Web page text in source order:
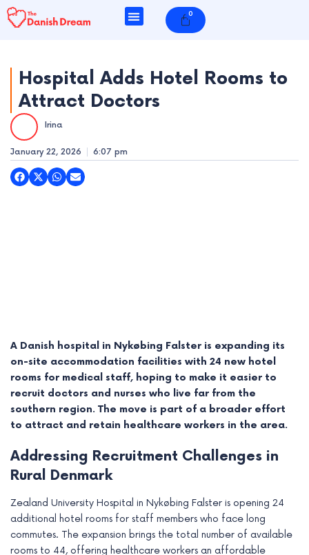
Skip
to
0
Cart
Hospital Adds Hotel Rooms to
Attract Doctors
Irina
January 22, 2026 6:07 pm
A Danish hospital in Nykøbing Falster is expanding its
on-site accommodation facilities with 24 new hotel
rooms for medical staff, hoping to make it easier to
recruit doctors and nurses who live far from the
southern region. The move is part of a broader effort
to attract and retain healthcare workers in the area.
Addressing Recruitment Challenges in
Rural Denmark
Zealand University Hospital in Nykøbing Falster is opening 24
additional hotel rooms for staff members who face long
commutes. The expansion brings the total number of available
rooms to 44, offering healthcare workers an affordable